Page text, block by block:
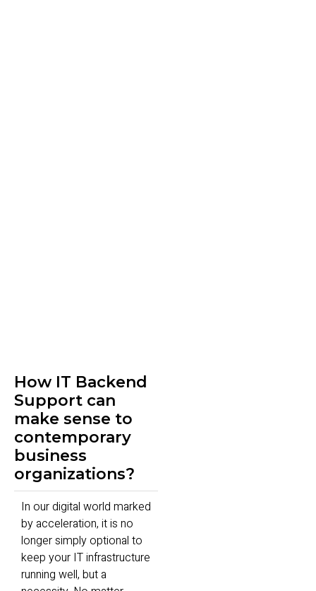
How IT Backend
Support can
make sense to
contemporary
business
organizations?
In our digital world marked
by acceleration, it is no
longer simply optional to
keep your IT infrastructure
running well, but a